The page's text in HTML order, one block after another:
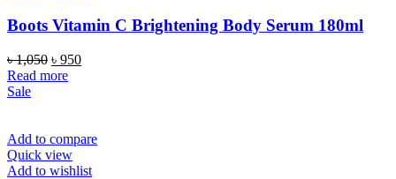
Boots Vitamin C Brightening Body Serum 180ml
৳1,050 Original
price
৳ 950Current
Read more
Sale
Add to compare
Quick view
Add to wishlist